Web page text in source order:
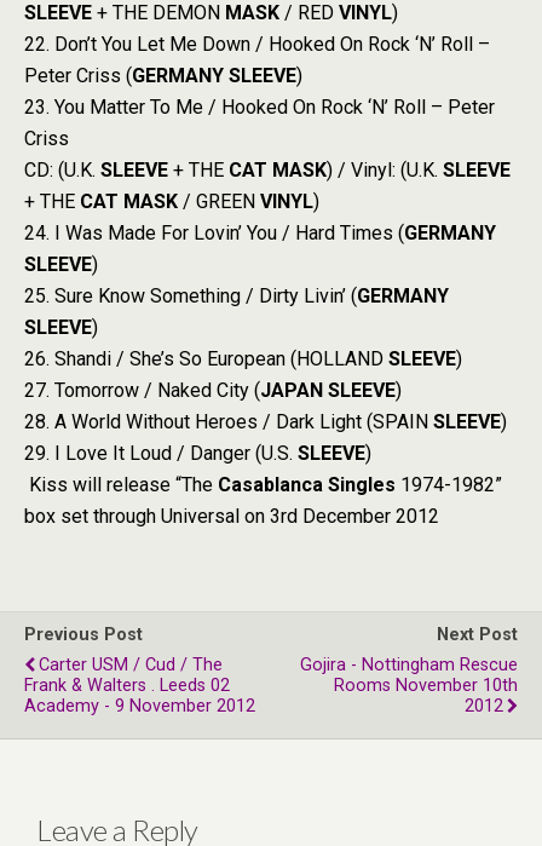
SLEEVE + THE DEMON MASK / RED VINYL)
22. Don’t You Let Me Down / Hooked On Rock ‘N’ Roll –
Peter Criss (GERMANY SLEEVE)
23. You Matter To Me / Hooked On Rock ‘N’ Roll – Peter
Criss
CD: (U.K. SLEEVE + THE CAT MASK) / Vinyl: (U.K. SLEEVE
+ THE CAT MASK / GREEN VINYL)
24. I Was Made For Lovin’ You / Hard Times (GERMANY
SLEEVE)
25. Sure Know Something / Dirty Livin’ (GERMANY
SLEEVE)
26. Shandi / She’s So European (HOLLAND SLEEVE)
27. Tomorrow / Naked City (JAPAN SLEEVE)
28. A World Without Heroes / Dark Light (SPAIN SLEEVE)
29. I Love It Loud / Danger (U.S. SLEEVE)
Kiss will release “The Casablanca Singles 1974-1982”
box set through Universal on 3rd December 2012
Previous Post
Carter USM / Cud / The
Frank & Walters . Leeds 02
Academy - 9 November 2012
Next Post
Gojira - Nottingham Rescue
Rooms November 10th
2012
Leave a Reply